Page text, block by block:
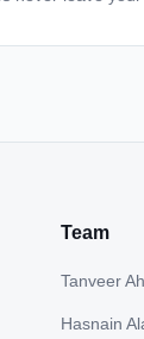
Team
Tanveer
Hasnain